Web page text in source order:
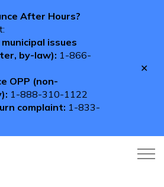
After Hours?
issues
by-law): 1-866-
OPP (non-
1-888-310-1122
complaint: 1-833-